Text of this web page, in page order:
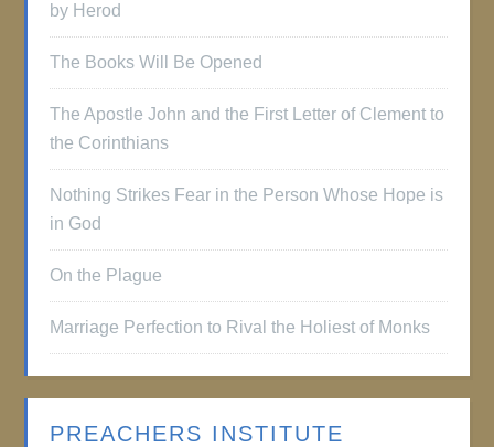
by Herod
The Books Will Be Opened
The Apostle John and the First Letter of Clement to
the Corinthians
Nothing Strikes Fear in the Person Whose Hope is
in God
On the Plague
Marriage Perfection to Rival the Holiest of Monks
PREACHERS INSTITUTE